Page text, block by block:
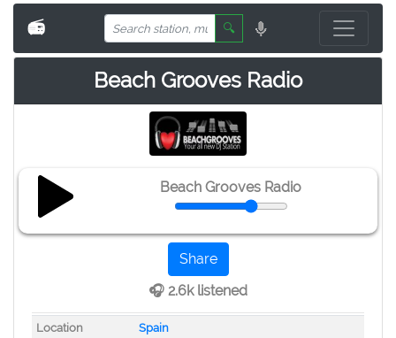
📻 🔍
Beach Grooves Radio
Beach Grooves Radio
Share
🎧 2.6k listened
Location
Spain